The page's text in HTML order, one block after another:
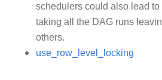
schedulers could also lead
taking all the DAG runs
others.
use_row_level_locking